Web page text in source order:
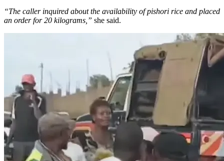
“The caller inquired about the availability of pishori rice and placed
an order for 20 kilograms,” she said.